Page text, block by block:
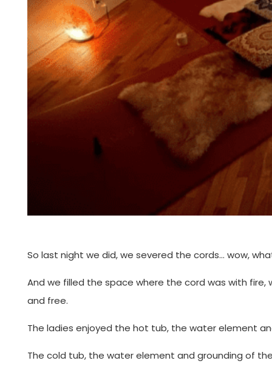
So last night we did, we severed the cords… wow,
And we filled the space where the cord was with
and free.
The ladies enjoyed the hot tub, the water element
The cold tub, the water element and grounding of